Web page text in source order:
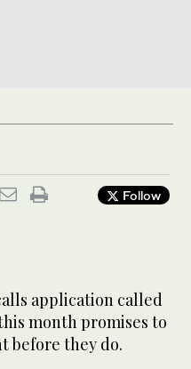
Follow
application called
month promises to
before they do.